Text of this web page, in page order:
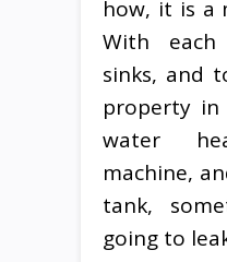
how, it is a
With
sinks, and
property
water
machine,
tank,
going to